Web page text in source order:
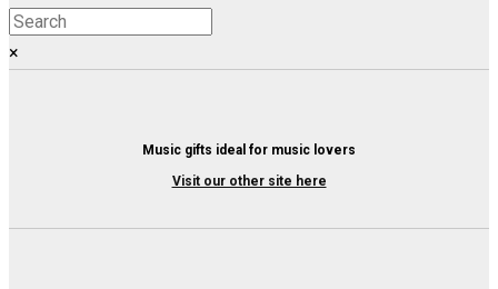
×
Music gifts ideal for music lovers
Visit our other site here